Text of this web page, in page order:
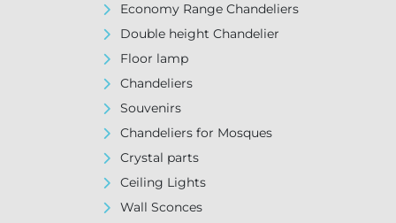
Economy Range Chandeliers
Double height Chandelier
Floor lamp
Chandeliers
Souvenirs
Chandeliers for Mosques
Crystal parts
Ceiling Lights
Wall Sconces